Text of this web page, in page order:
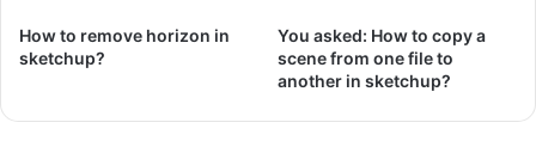
How to remove horizon in
sketchup?
You asked: How to copy a
scene from one file to
another in sketchup?